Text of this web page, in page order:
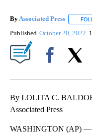
ByAssociated Press
Published October 20, 2022
By LOLITA C.
Associated Press
WASHINGTON (AP) —